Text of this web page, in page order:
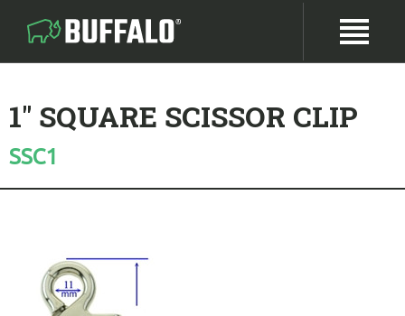
1" SQUARE SCISSOR CLIP
SSC1